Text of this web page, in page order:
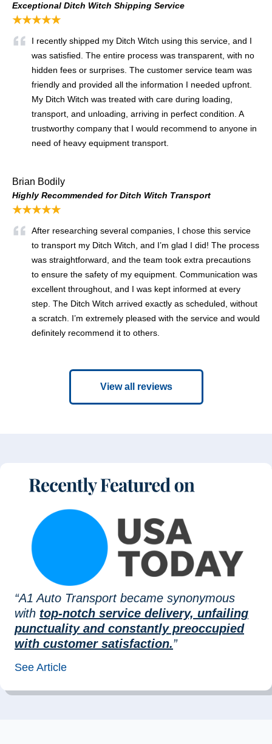
Exceptional Ditch Witch Shipping Service
★★★★★
I recently shipped my Ditch Witch using this service, and I
was satisfied. The entire process was transparent, with no
hidden fees or surprises. The customer service team was
friendly and provided all the information I needed upfront.
My Ditch Witch was treated with care during loading,
transport, and unloading, arriving in perfect condition. A
trustworthy company that I would recommend to anyone in
need of heavy equipment transport.
Brian Bodily
Highly Recommended for Ditch Witch Transport
★★★★★
After researching several companies, I chose this service
to transport my Ditch Witch, and I’m glad I did! The process
was straightforward, and the team took extra precautions
to ensure the safety of my equipment. Communication was
excellent throughout, and I was kept informed at every
step. The Ditch Witch arrived exactly as scheduled, without
a scratch. I’m extremely pleased with the service and would
definitely recommend it to others.
View all reviews
“A1 Auto Transport became synonymous
with top-notch service delivery, unfailing
punctuality and constantly preoccupied
with customer satisfaction.”
See Article